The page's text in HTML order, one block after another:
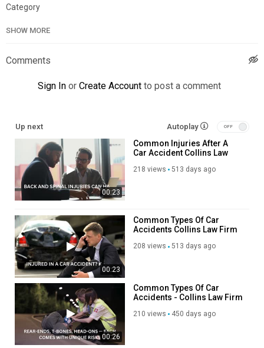
Category
SHOW MORE
Comments
Sign In or Create Account to post a comment
Up next Autoplay
00:23
Common Injuries After A
Car Accident Collins Law
218 views 513 days ago
00:23
Common Types Of Car
Accidents Collins Law Firm
208 views 513 days ago
00:26
Common Types Of Car
Accidents - Collins Law Firm
210 views 450 days ago